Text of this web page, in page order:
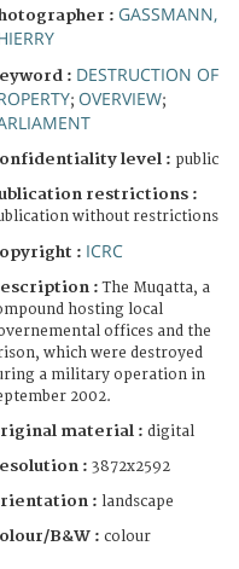
: GASSMANN,
: DESTRUCTION OF
; OVERVIEW;
level : public
restrictions :
without restrictions
: ICRC
:The Muqatta, a
hosting local
offices and the
which were destroyed
a military operation in
2002.
material : digital
: 3872x2592
: landscape
B&W : colour